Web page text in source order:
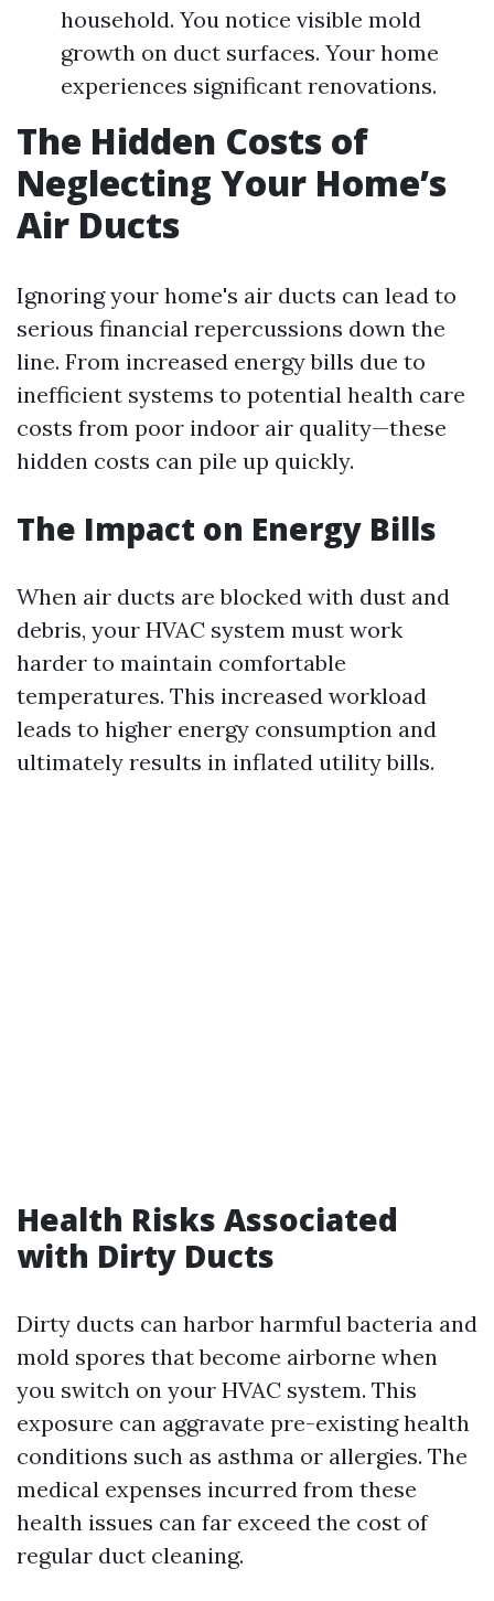
household. You notice visible mold
growth on duct surfaces. Your home
experiences significant renovations.
The Hidden Costs of
Neglecting Your Home’s
Air Ducts
Ignoring your home's air ducts can lead to
serious financial repercussions down the
line. From increased energy bills due to
inefficient systems to potential health care
costs from poor indoor air quality—these
hidden costs can pile up quickly.
The Impact on Energy Bills
When air ducts are blocked with dust and
debris, your HVAC system must work
harder to maintain comfortable
temperatures. This increased workload
leads to higher energy consumption and
ultimately results in inflated utility bills.
Health Risks Associated
with Dirty Ducts
Dirty ducts can harbor harmful bacteria and
mold spores that become airborne when
you switch on your HVAC system. This
exposure can aggravate pre-existing health
conditions such as asthma or allergies. The
medical expenses incurred from these
health issues can far exceed the cost of
regular duct cleaning.